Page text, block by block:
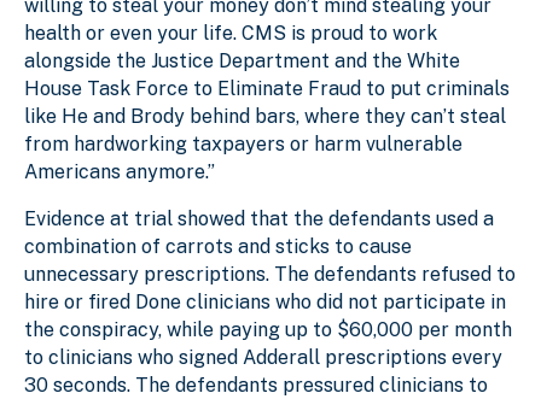
willing to steal your money don’t mind stealing your
health or even your life. CMS is proud to work
alongside the Justice Department and the White
House Task Force to Eliminate Fraud to put criminals
like He and Brody behind bars, where they can’t steal
from hardworking taxpayers or harm vulnerable
Americans anymore.”
Evidence at trial showed that the defendants used a
combination of carrots and sticks to cause
unnecessary prescriptions. The defendants refused to
hire or fired Done clinicians who did not participate in
the conspiracy, while paying up to $60,000 per month
to clinicians who signed Adderall prescriptions every
30 seconds. The defendants pressured clinicians to